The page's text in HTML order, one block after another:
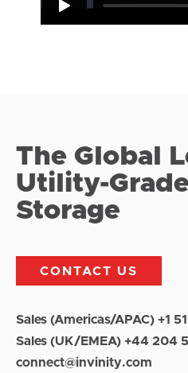
The Global
Utility-
Storage
CONTACT US
Sales (Americas/APAC) +1
Sales (UK/EMEA) +44 204
connect@invinity.com